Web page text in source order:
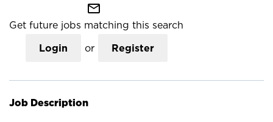
mail_outline
Get future jobs matching this search
Login or Register
Job Description